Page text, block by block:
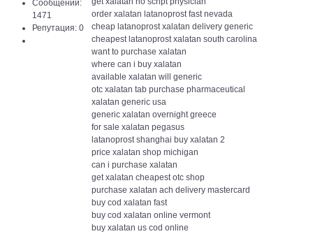
Сообщений:
1471
Репутация: 0
order xalatan latanoprost fast nevada
cheap latanoprost xalatan delivery generic
cheapest latanoprost xalatan south carolina
want to purchase xalatan
where can i buy xalatan
available xalatan will generic
otc xalatan tab purchase pharmaceutical
xalatan generic usa
generic xalatan overnight greece
for sale xalatan pegasus
latanoprost shanghai buy xalatan 2
price xalatan shop michigan
can i purchase xalatan
get xalatan cheapest otc shop
purchase xalatan ach delivery mastercard
buy cod xalatan fast
buy cod xalatan online vermont
buy xalatan us cod online